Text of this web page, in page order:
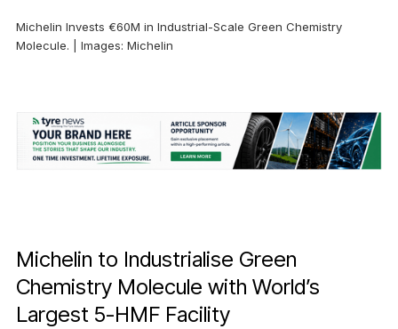
Michelin Invests €60M in Industrial-Scale Green Chemistry
Molecule. | Images: Michelin
Michelin to Industrialise Green
Chemistry Molecule with World’s
Largest 5-HMF Facility